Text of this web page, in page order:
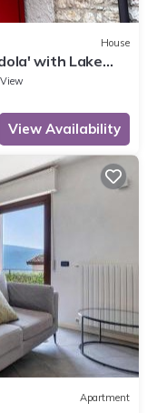
House
with Lake
View
View Availability
Apartment